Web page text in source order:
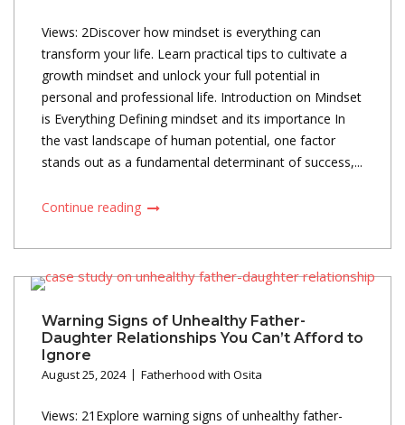
Views: 2Discover how mindset is everything can
transform your life. Learn practical tips to cultivate a
growth mindset and unlock your full potential in
personal and professional life. Introduction on Mindset
is Everything Defining mindset and its importance In
the vast landscape of human potential, one factor
stands out as a fundamental determinant of success,...
Continue reading
Warning Signs of Unhealthy Father-
Daughter Relationships You Can’t Afford to
Ignore
August 25, 2024 Fatherhood with Osita
Views: 21Explore warning signs of unhealthy father-